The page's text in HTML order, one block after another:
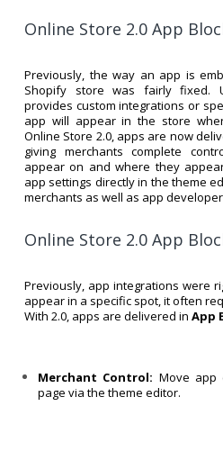
Online Store 2.0 App
Previously, the way an app is
Shopify store was fairly fixed.
provides custom integrations or
app will appear in the store
Online Store 2.0, apps are now
giving merchants complete
appear on and where they
app settings directly in the theme
merchants as well as app
Online Store 2.0 App
Previously, app integrations were
appear in a specific spot, it often
With 2.0, apps are delivered in App
Merchant Control: Move app
page via the theme editor.